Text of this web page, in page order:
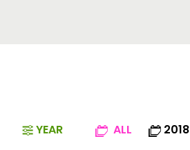
YEAR ALL 2018